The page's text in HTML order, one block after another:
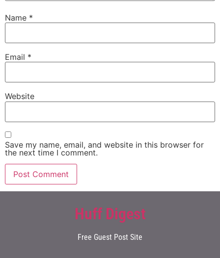
Name *
Email *
Website
Save my name, email, and website in this browser for
the next time I comment.
Huff Digest
Free Guest Post Site